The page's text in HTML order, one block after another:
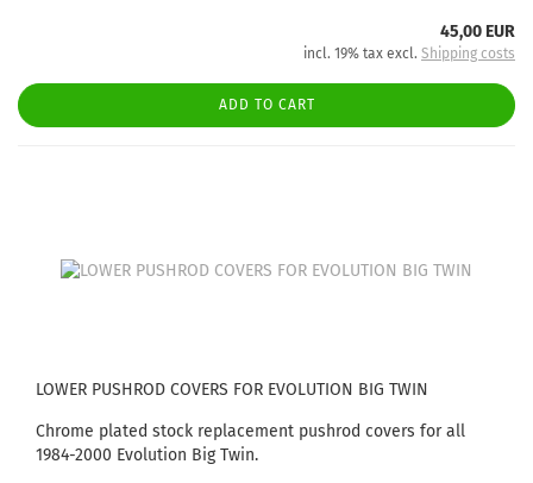
45,00 EUR
incl. 19% tax excl. Shipping costs
ADD TO CART
LOWER PUSHROD COVERS FOR EVOLUTION BIG TWIN
Chrome plated stock replacement pushrod covers for all
1984-2000 Evolution Big Twin.